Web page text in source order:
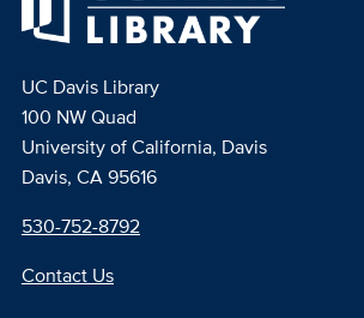
UC Davis Library
100 NW Quad
University of California, Davis
Davis, CA 95616
530-752-8792
Contact Us